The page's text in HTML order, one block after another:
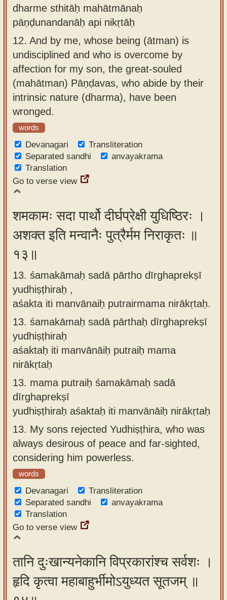
dharme sthitāḥ mahātmānaḥ
pāṇḍunandanāḥ api nikṛtāḥ
12. And by me, whose being (ātman) is
undisciplined and who is overcome by
affection for my son, the great-souled
(mahātman) Pāṇḍavas, who abide by their
intrinsic nature (dharma), have been
wronged.
words
Devanagari
Transliteration
Separated sandhi
anvayakrama
Translation
Go to verse view
शमकामः सदा पार्थो दीर्घप्रेक्षी युधिष्ठिरः ।
अशक्त इति मन्वानैः पुत्रैर्मम निराकृतः ॥
१३॥
13. śamakāmaḥ sadā pārtho dīrghaprekṣī
yudhiṣṭhiraḥ ,
aśakta iti manvānaiḥ putrairmama nirākṛtaḥ.
13. śamakāmaḥ sadā pārthaḥ dīrghaprekṣī
yudhiṣṭhiraḥ
aśaktaḥ iti manvānāiḥ putraiḥ mama
nirākṛtaḥ
13. mama putraiḥ śamakāmaḥ sadā
dīrghaprekṣī
yudhiṣṭhiraḥ aśaktaḥ iti manvānāiḥ nirākṛtaḥ
13. My sons rejected Yudhiṣṭhira, who was
always desirous of peace and far-sighted,
considering him powerless.
words
Devanagari
Transliteration
Separated sandhi
anvayakrama
Translation
Go to verse view
तानि दुःखान्यनेकानि विप्रकारांश्च सर्वशः ।
हृदि कृत्वा महाबाहुर्भीमोऽयुध्यत सूतजम् ॥